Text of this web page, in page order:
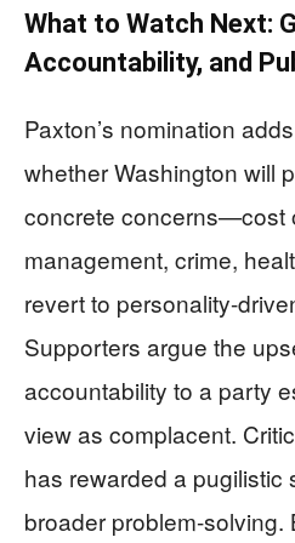
What to Watch Next:
Accountability, and
Paxton’s nomination
whether Washington will
concrete concerns—cost
management, crime,
revert to personality-
Supporters argue the
accountability to a party
view as complacent.
has rewarded a pugilistic
broader problem-